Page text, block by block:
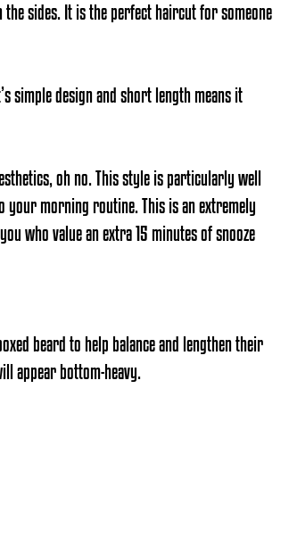
sides. It is the perfect haircut for someone
simple design and short length means it
oh no. This style is particularly well
morning routine. This is an extremely
who value an extra 15 minutes of snooze
beard to help balance and lengthen their
appear bottom-heavy.